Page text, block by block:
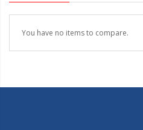
You have no items to compare.